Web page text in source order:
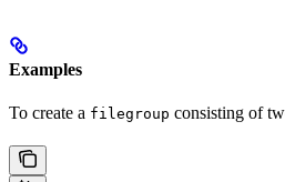
Examples
To create a filegroup consisting of